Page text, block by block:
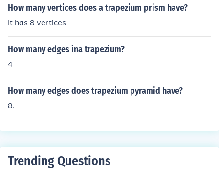
How many vertices does a trapezium prism have?
It has 8 vertices
How many edges ina trapezium?
4
How many edges does trapezium pyramid have?
8.
Trending Questions